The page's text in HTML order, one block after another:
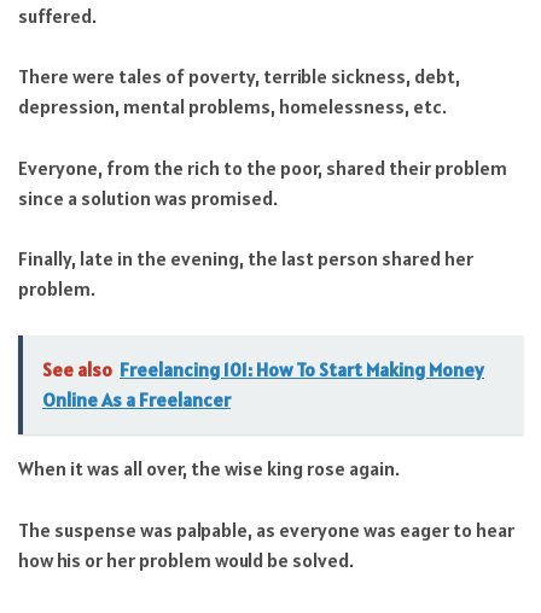
suffered.
There were tales of poverty, terrible sickness, debt,
depression, mental problems, homelessness, etc.
Everyone, from the rich to the poor, shared their problem
since a solution was promised.
Finally, late in the evening, the last person shared her
problem.
See also Freelancing 101: How To Start Making Money
Online As a Freelancer
When it was all over, the wise king rose again.
The suspense was palpable, as everyone was eager to hear
how his or her problem would be solved.